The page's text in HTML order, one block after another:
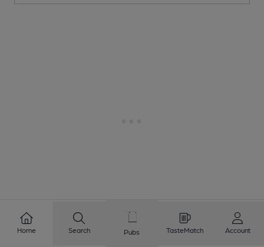
Home Search Pubs TasteMatch Account